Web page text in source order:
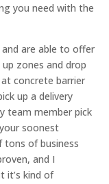
you need with the
are able to offer
zones and drop
concrete barrier
up a delivery
team member pick
soonest
tons of business
and I
it’s kind of